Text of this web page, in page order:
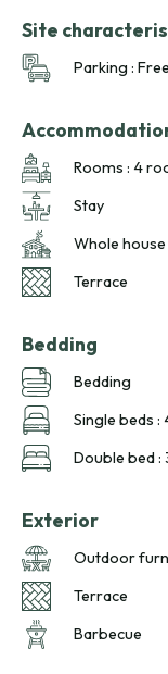
Site
Parking
Rooms :
Stay
Whole house
Terrace
Bedding
Bedding
Exterior
Outdoor
Terrace
Barbecue